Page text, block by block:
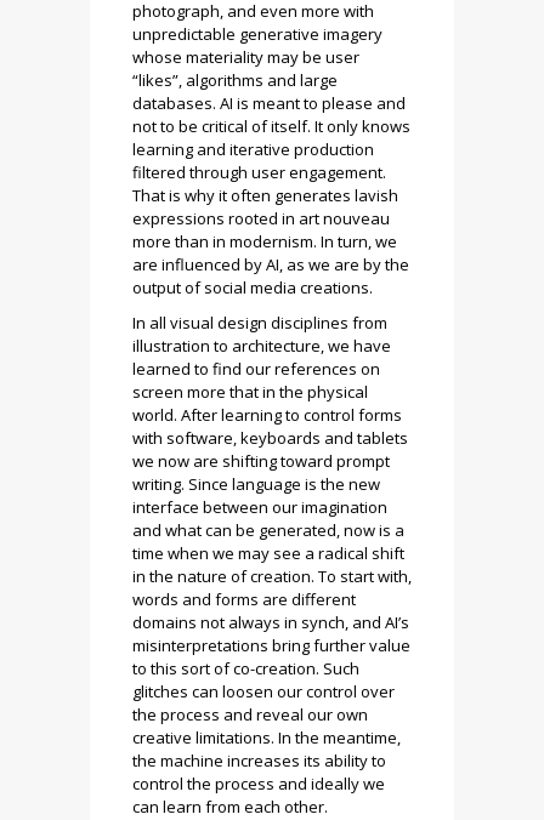
photograph, and even more with
unpredictable generative imagery
whose materiality may be user
“likes”, algorithms and large
databases. AI is meant to please and
not to be critical of itself. It only knows
learning and iterative production
filtered through user engagement.
That is why it often generates lavish
expressions rooted in art nouveau
more than in modernism. In turn, we
are influenced by AI, as we are by the
output of social media creations.
​​In all visual design disciplines from
illustration to architecture, we have
learned to find our references on
screen more that in the physical
world. After learning to control forms
with software, keyboards and tablets
we now are shifting toward prompt
writing. Since language is the new
interface between our imagination
and what can be generated, now is a
time when we may see a radical shift
in the nature of creation. To start with,
words and forms are different
domains not always in synch, and AI’s
misinterpretations bring further value
to this sort of co-creation. Such
glitches can loosen our control over
the process and reveal our own
creative limitations. In the meantime,
the machine increases its ability to
control the process and ideally we
can learn from each other.